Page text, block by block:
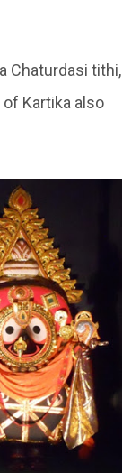
Chaturdasi tithi,
Kartika also